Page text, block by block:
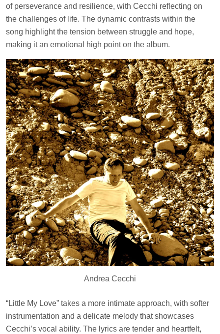
of perseverance and resilience, with Cecchi reflecting on
the challenges of life. The dynamic contrasts within the
song highlight the tension between struggle and hope,
making it an emotional high point on the album.
Andrea Cecchi
“Little My Love” takes a more intimate approach, with softer
instrumentation and a delicate melody that showcases
Cecchi’s vocal ability. The lyrics are tender and heartfelt,